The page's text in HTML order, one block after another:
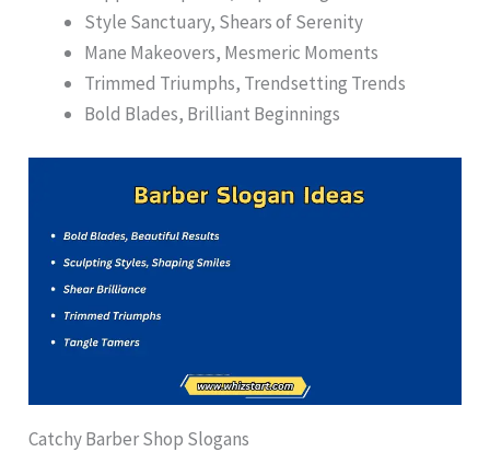
Style Sanctuary, Shears of Serenity
Mane Makeovers, Mesmeric Moments
Trimmed Triumphs, Trendsetting Trends
Bold Blades, Brilliant Beginnings
Catchy Barber Shop Slogans